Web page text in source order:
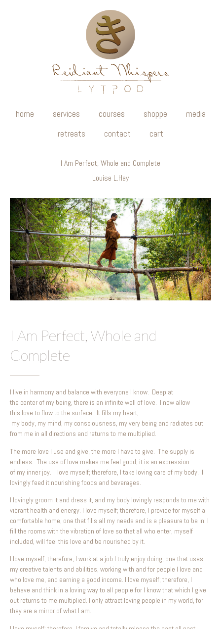
home services courses shoppe
media
retreats
contact cart
I Am Perfect, Whole and Complete
Louise L.Hay
I Am Perfect, Whole and
Complete
I live in harmony and balance with everyone I know. Deep at
the center of my being, there is an infinite well of love. I now allow
this love to flow to the surface. It fills my heart,
my body, my mind, my consciousness, my very being and radiates out
from me in all directions and returns to me multiplied.
The more love I use and give, the more I have to give. The supply is
endless. The use of love makes me feel good; it is an expression
of my inner joy. I love myself; therefore, I take loving care of my body. I
lovingly feed it nourishing foods and beverages.
I lovingly groom it and dress it, and my body lovingly responds to me with
vibrant health and energy. I love myself; therefore, I provide for myself a
comfortable home, one that fills all my needs and is a pleasure to be in. I
fill the rooms with the vibration of love so that all who enter, myself
included, will feel this love and be nourished by it.
I love myself; therefore, I work at a job I truly enjoy doing, one that uses
my creative talents and abilities, working with and for people I love and
who love me, and earning a good income. I love myself; therefore, I
behave and think in a loving way to all people for I know that which I give
out returns to me multiplied. I only attract loving people in my world, for
they are a mirror of what I am.